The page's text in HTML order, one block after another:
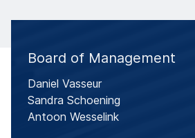
Board of Management
Daniel Vasseur
Sandra Schoening
Antoon Wesselink